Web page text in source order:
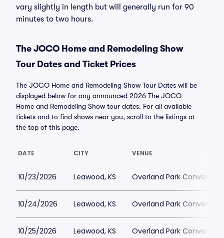
vary slightly in length but will generally run for 90
minutes to two hours.
The JOCO Home and Remodeling Show
Tour Dates and Ticket Prices
The JOCO Home and Remodeling Show Tour Dates will be
displayed below for any announced 2026 The JOCO
Home and Remodeling Show tour dates. For all available
tickets and to find shows near you, scroll to the listings at
the top of this page.
DATE CITY VENUE
10/23/2026 Leawood, KS Overland Park
10/24/2026 Leawood, KS Overland Park
10/25/2026 Leawood, KS Overland Park